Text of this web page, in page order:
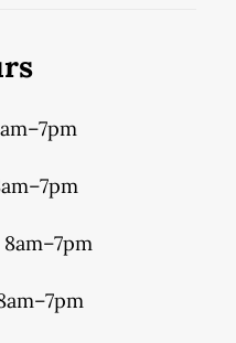
8am–7pm